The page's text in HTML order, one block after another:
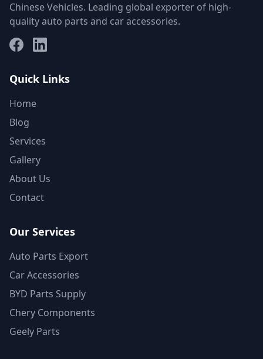
Chinese Vehicles. Leading global exporter of high-
quality auto parts and car accessories.
FacebookLinkedIn
Quick Links
Home
Blog
Services
Gallery
About Us
Contact
Our Services
Auto Parts Export
Car Accessories
BYD Parts Supply
Chery Components
Geely Parts